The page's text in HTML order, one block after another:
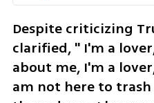
Despite criticizing
clarified, " I'm a
about me, I'm a
am not here to